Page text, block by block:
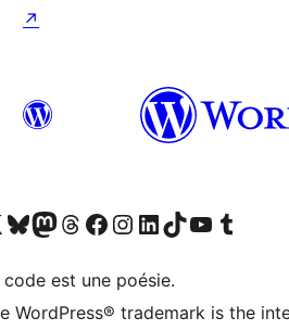
↗
(formerly Twitter) account
Visit our Bluesky account
Visit our Mastodon account
Visit our Threads account
Visit our Facebook page
Visit our Instagram account
Visit our LinkedIn account
Visit our TikTok account
Visit our YouTube channel
Visit our Tumblr
code est une poésie.
WordPress® trademark is the